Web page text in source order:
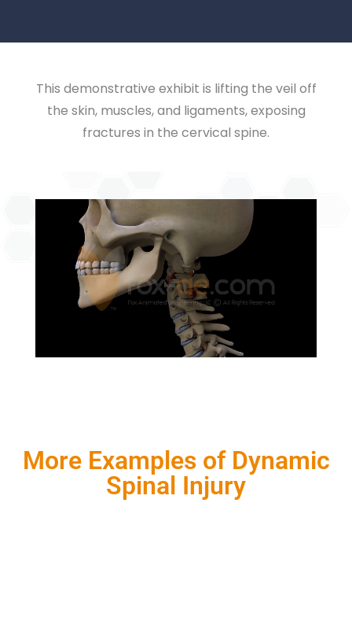
This demonstrative exhibit is lifting the veil off
the skin, muscles, and ligaments, exposing
fractures in the cervical spine.
More Examples of Dynamic
Spinal Injury